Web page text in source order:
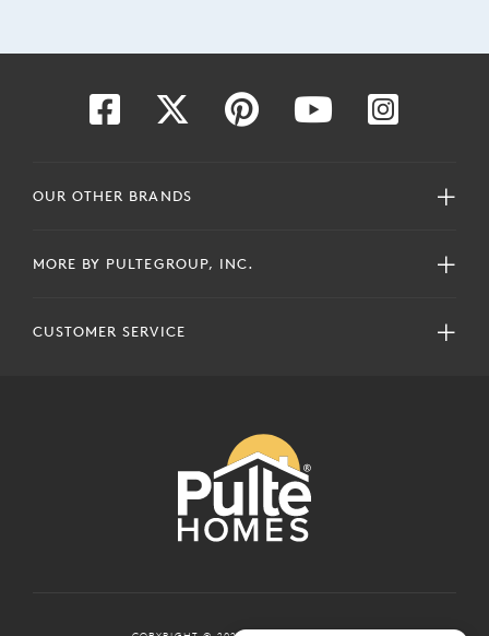
OUR OTHER BRANDS
MORE BY PULTEGROUP, INC.
CUSTOMER SERVICE